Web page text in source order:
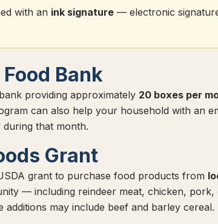
with an ink signature — electronic
Bank
providing approximately 20 boxes per
can also help your household with an
that month.
Grant
grant to purchase food products from
— including reindeer meat, chicken, pork,
additions may include beef and barley cereal.